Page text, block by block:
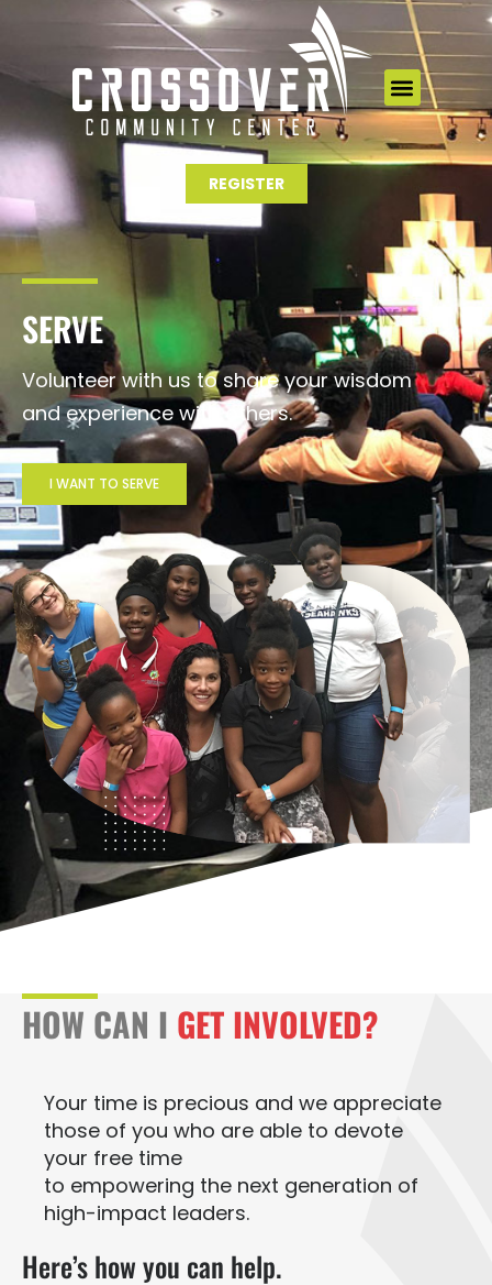
REGISTER
SERVE
Volunteer with us to share your wisdom
and experience with others.
I WANT TO SERVE
HOW CAN I GET INVOLVED?
Your time is precious and we appreciate
those of you who are able to devote
your free time
to empowering the next generation of
high-impact leaders.
Here’s how you can help.